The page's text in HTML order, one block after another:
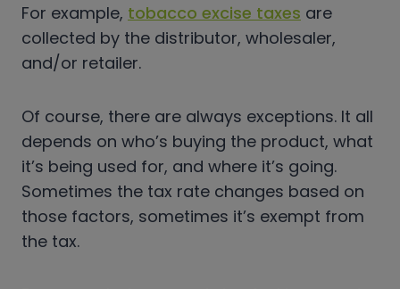
For example, tobacco excise taxes are
collected by the distributor, wholesaler,
and/or retailer.
Of course, there are always exceptions. It all
depends on who’s buying the product, what
it’s being used for, and where it’s going.
Sometimes the tax rate changes based on
those factors, sometimes it’s exempt from
the tax.